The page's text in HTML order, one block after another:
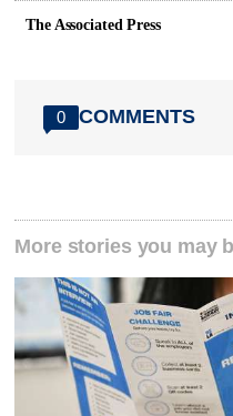
The Associated Press
0 COMMENTS
More stories you may